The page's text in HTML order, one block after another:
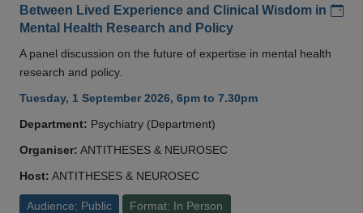
Between Lived Experience and Clinical Wisdom in
Mental Health Research and Policy
A panel discussion on the future of expertise in mental health
research and policy.
Tuesday, 1 September 2026, 6pm to 7.30pm
Department: Psychiatry (Department)
Organiser: ANTITHESES & NEUROSEC
Host: ANTITHESES & NEUROSEC
Audience: Public Format: In Person